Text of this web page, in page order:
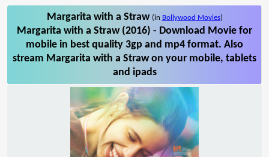
Margarita with a Straw (in Bollywood Movies)
Margarita with a Straw (2016) - Download Movie for
mobile in best quality 3gp and mp4 format. Also
stream Margarita with a Straw on your mobile, tablets
and ipads